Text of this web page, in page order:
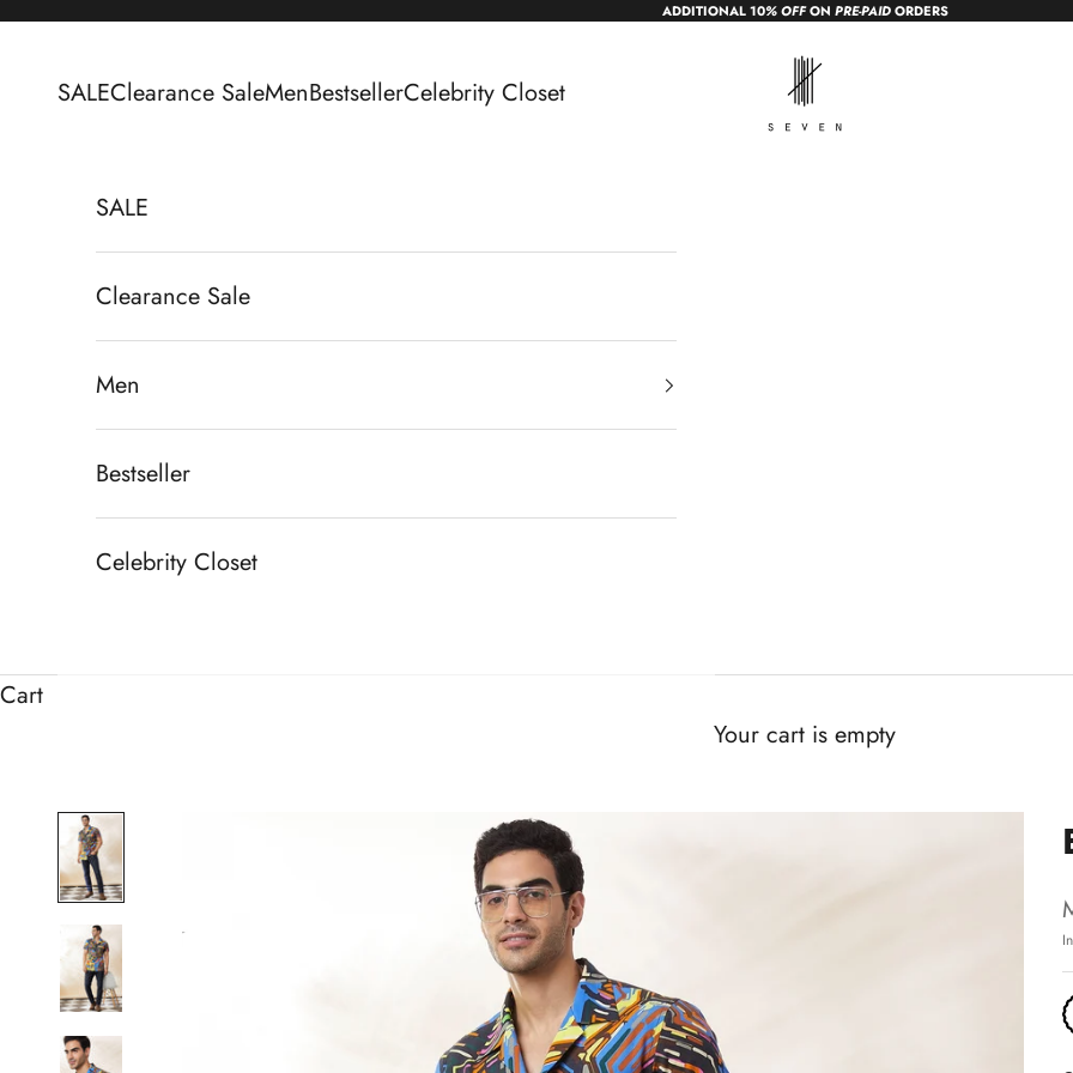
Skip to content ADDITIONAL 10% OFFON PRE-PAIDORDERS
sevendc.in
SALEClearance SaleMenBestsellerCelebrity Closet
SALE
Clearance Sale
Men
Bestseller
Celebrity Closet
Cart
Your cart is empty